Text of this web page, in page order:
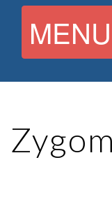
MENU
About